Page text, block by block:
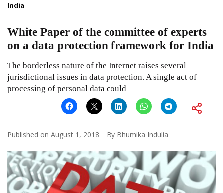
India
White Paper of the committee of experts
on a data protection framework for India
The borderless nature of the Internet raises several
jurisdictional issues in data protection. A single act of
processing of personal data could
Published on August 1, 2018 By Bhumika Indulia